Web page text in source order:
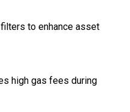
to enhance asset
high gas fees during